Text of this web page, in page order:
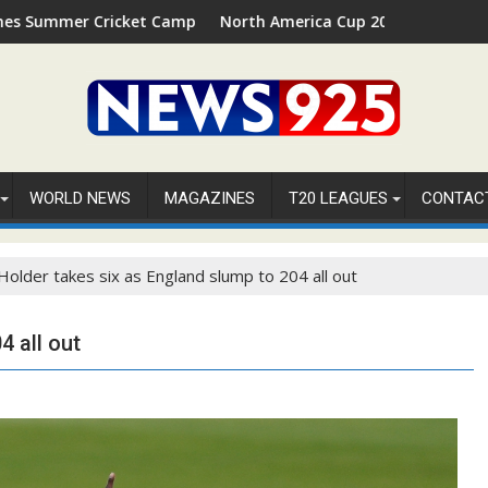
Camp 2026 in Palm Beach, Florida
North America Cup 2026 Receives Official ICC
WORLD NEWS MAGAZINES T20 LEAGUES
takes six as England slump to 204 all out
all out